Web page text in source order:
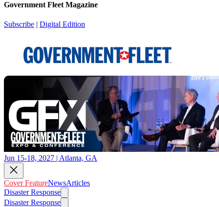
Government Fleet Magazine
Subscribe | Digital Edition
Jun 15-18, 2027 | Atlanta, GA
Cover FeatureNewsArticles
Disaster Response
Disaster Response